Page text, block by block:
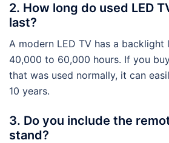
2. How long do used LED
last?
A modern LED TV has a
40,000 to 60,000 hours. If you
that was used normally, it can
10 years.
3. Do you include the
stand?